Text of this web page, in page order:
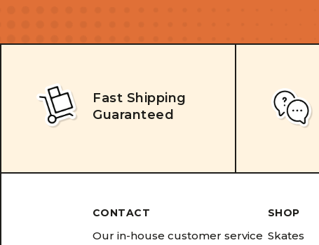
Fast Shipping
Guaranteed
CONTACT
Our in-house customer service
SHOP
Skates